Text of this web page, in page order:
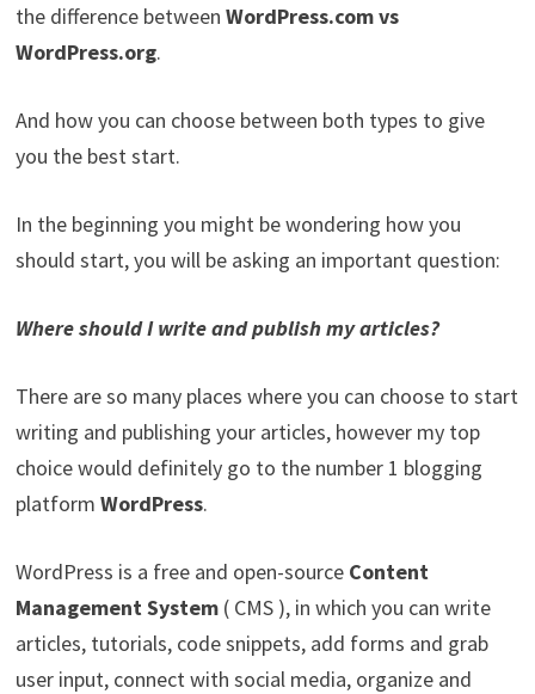
the difference between WordPress.com vs
WordPress.org.
And how you can choose between both types to give
you the best start.
In the beginning you might be wondering how you
should start, you will be asking an important question:
Where should I write and publish my articles?
There are so many places where you can choose to start
writing and publishing your articles, however my top
choice would definitely go to the number 1 blogging
platform WordPress.
WordPress is a free and open-source Content
Management System( CMS ), in which you can write
articles, tutorials, code snippets, add forms and grab
user input, connect with social media, organize and